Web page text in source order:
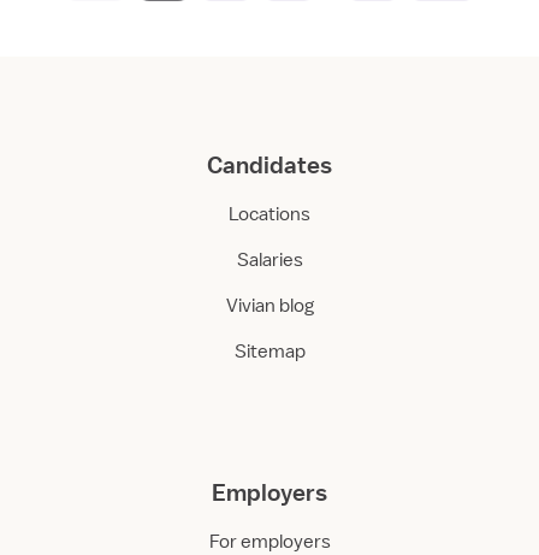
Candidates
Locations
Salaries
Vivian blog
Sitemap
Employers
For employers